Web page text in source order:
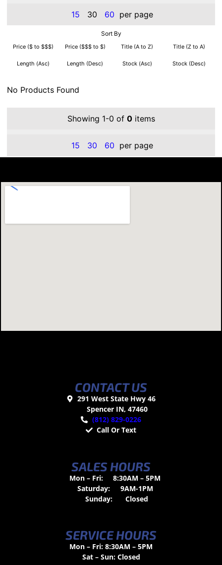
15 30 60 per page
Sort By
Price ($ to $$$) Price ($$$ to $) Title (A to Z) Title (Z to A)
Length (Asc) Length (Desc) Stock (Asc) Stock (Desc)
No Products Found
Showing 1-0 of 0items
15 30 60 per page
CONTACT US
291 West State Hwy 46
Spencer IN, 47460
(812) 829-0226
Call Or Text
SALES HOURS
Mon – Fri:
8:30AM – 5PM
Saturday:
9AM-1PM
Sunday:
Closed
SERVICE HOURS
Mon – Fri: 8:30AM – 5PM
Sat – Sun: Closed